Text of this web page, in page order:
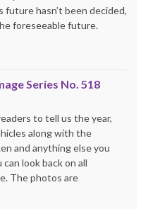
hasn’t been decided,
foreseeable future.
Series No. 518
to tell us the year,
along with the
and anything else you
look back on all
The photos are